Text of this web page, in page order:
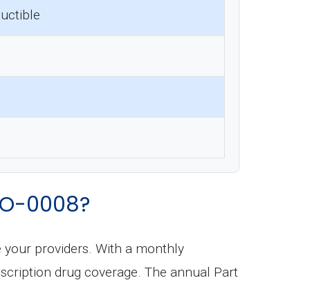
0008?
providers. With a monthly
drug coverage. The annual Part